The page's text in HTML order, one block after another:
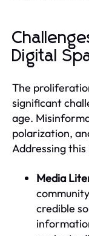
Digital
The
significant
age.
polarization,
Addressing this
Media
credible